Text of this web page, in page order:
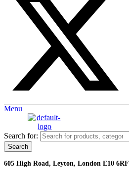
Menu
Search for:
Search
605 High Road, Leyton, London E10 6RF